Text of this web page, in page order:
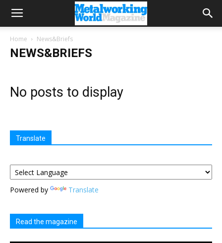
Home News&Briefs
NEWS&BRIEFS
No posts to display
Translate
Powered by Translate
Read the magazine